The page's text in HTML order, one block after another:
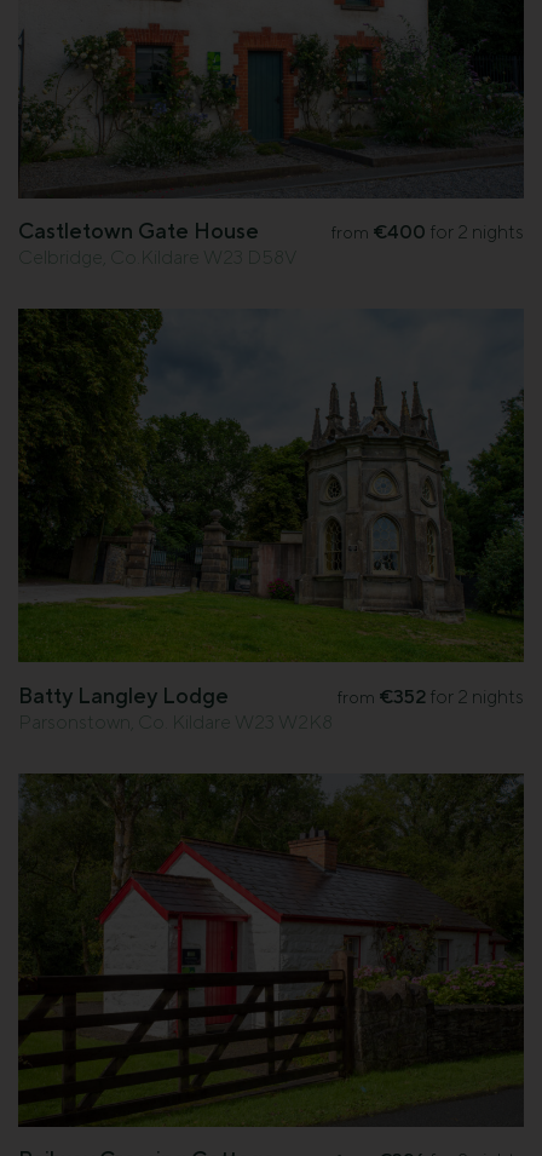
Castletown Gate House
Celbridge, Co.Kildare W23 D58V
from €400 for 2 nights
Batty Langley Lodge
Parsonstown, Co. Kildare W23 W2K8
from €352 for 2 nights